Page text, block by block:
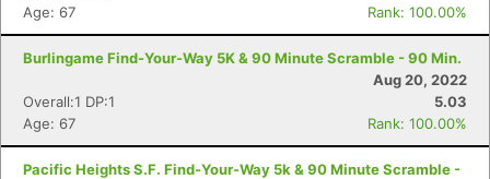
Age: 67
Rank: 100.00%
Burlingame Find-Your-Way 5K & 90 Minute Scramble - 90 Min.
Aug 20, 2022
Overall:1 DP:1
5.03
Age: 67
Rank: 100.00%
Pacific Heights S.F. Find-Your-Way 5k & 90 Minute Scramble -